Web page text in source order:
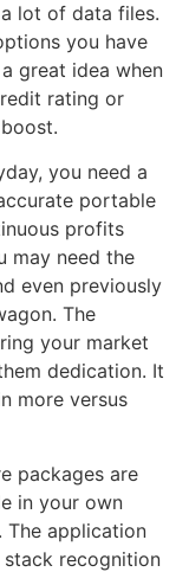
lot of data files.
you have
great idea when
rating or
you need a
portable
profits
may need the
even previously
The
your market
dedication. It
more versus
packages are
in your own
The application
recognition